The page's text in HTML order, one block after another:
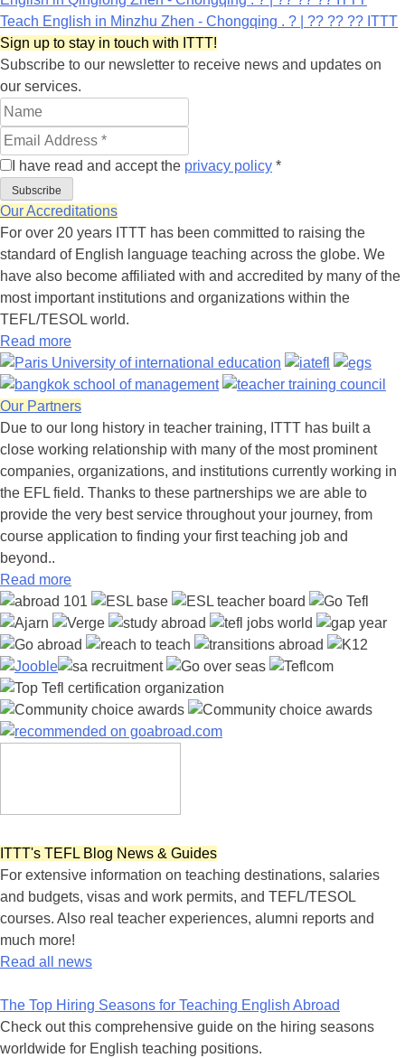
Teach English in Minzhu Zhen - Chongqing . ? | ?? ?? ?? ITTT
Sign up to stay in touch with ITTT!
Subscribe to our newsletter to receive news and updates on
our services.
I have read and accept the privacy policy *
Subscribe
Our Accreditations
For over 20 years ITTT has been committed to raising the
standard of English language teaching across the globe. We
have also become affiliated with and accredited by many of the
most important institutions and organizations within the
TEFL/TESOL world.
Read more
Our Partners
Due to our long history in teacher training, ITTT has built a
close working relationship with many of the most prominent
companies, organizations, and institutions currently working in
the EFL field. Thanks to these partnerships we are able to
provide the very best service throughout your journey, from
course application to finding your first teaching job and
beyond..
Read more
ITTT's TEFL Blog News & Guides
For extensive information on teaching destinations, salaries
and budgets, visas and work permits, and TEFL/TESOL
courses. Also real teacher experiences, alumni reports and
much more!
Read all news
The Top Hiring Seasons for Teaching English Abroad
Check out this comprehensive guide on the hiring seasons
worldwide for English teaching positions.